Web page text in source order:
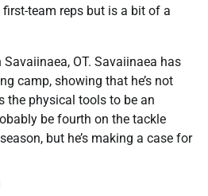
team reps but is a bit of a
OT. Savaiinaea has
camp, showing that he’s not
the physical tools to be an
be fourth on the tackle
but he’s making a case for